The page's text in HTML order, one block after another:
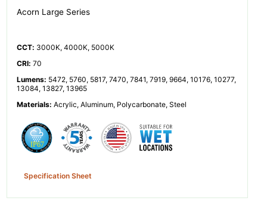
Acorn Large Series
CCT: 3000K, 4000K, 5000K
CRI:70
Lumens: 5472, 5760, 5817, 7470, 7841, 7919, 9664, 10176, 10277,
13084, 13827, 13965
Materials:Acrylic, Aluminum, Polycarbonate, Steel
Specification Sheet